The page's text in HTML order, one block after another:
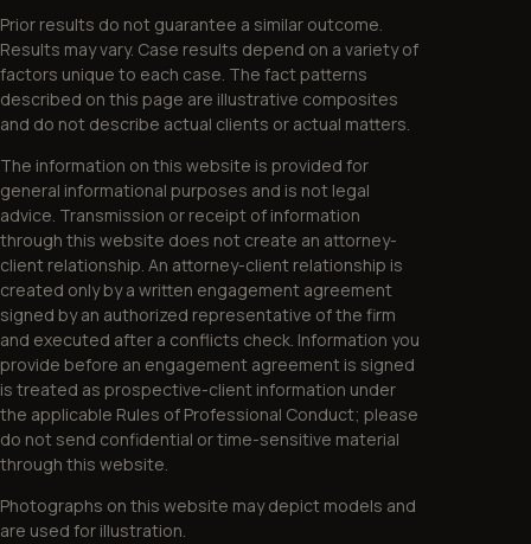
Prior results do not guarantee a similar outcome.
Results may vary. Case results depend on a variety of
factors unique to each case. The fact patterns
described on this page are illustrative composites
and do not describe actual clients or actual matters.
The information on this website is provided for
general informational purposes and is not legal
advice. Transmission or receipt of information
through this website does not create an attorney-
client relationship. An attorney-client relationship is
created only by a written engagement agreement
signed by an authorized representative of the firm
and executed after a conflicts check. Information you
provide before an engagement agreement is signed
is treated as prospective-client information under
the applicable Rules of Professional Conduct; please
do not send confidential or time-sensitive material
through this website.
Photographs on this website may depict models and
are used for illustration.